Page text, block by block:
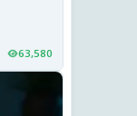
63,580